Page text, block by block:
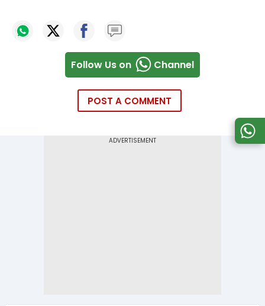
Follow Us on Channel
POST A COMMENT